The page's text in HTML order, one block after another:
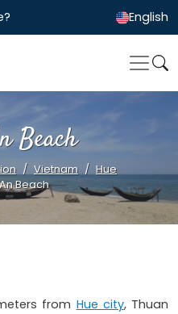
English
Beach
Vietnam
Hue
Beach
from Hue city, Thuan